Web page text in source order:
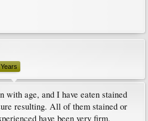
with age, and I have eaten stained
resulting. All of them stained or
have been very firm.